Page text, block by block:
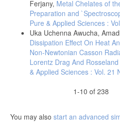
Ferjany, Metal Chelates of
Preparation and
Pure & Applied Sciences :
Uka Uchenna Awucha,
Dissipation Effect On Heat
Non-Newtonian Casson
Lorentz Drag And
& Applied Sciences : Vol. 21
1-10 of 238
You may also start an advanced